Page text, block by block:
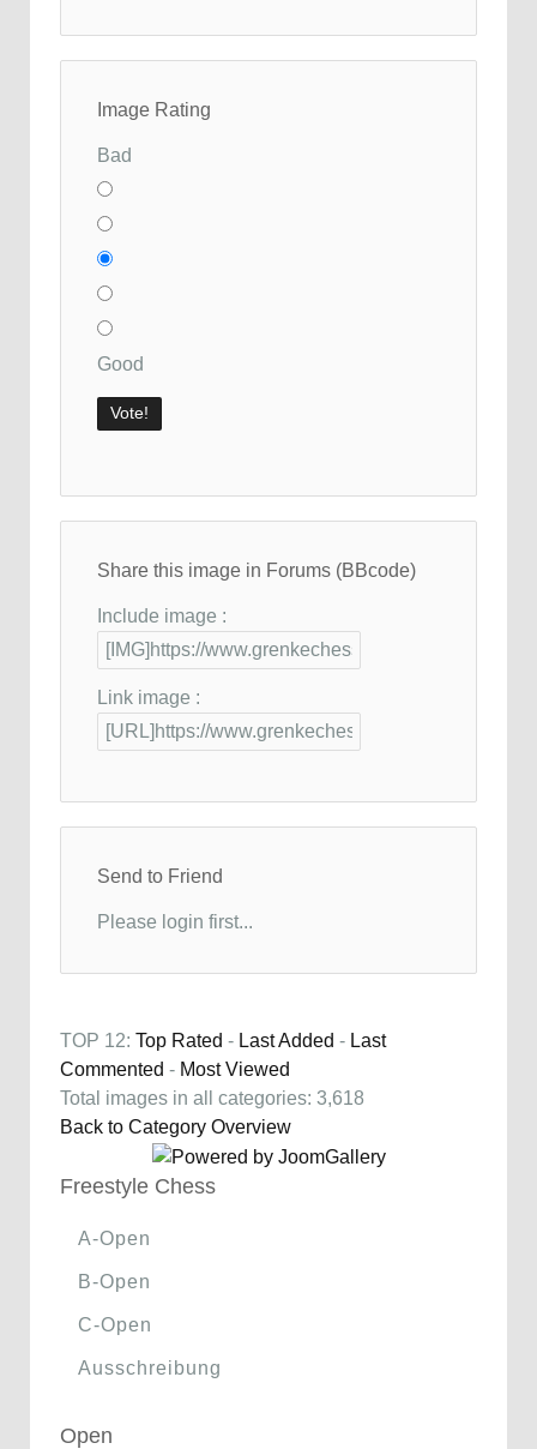
Image Rating
Bad
Good
Share this image in Forums (BBcode)
Include image :
Link image :
Send to Friend
Please login first...
TOP 12: Top Rated - Last Added - Last
Commented - Most Viewed
Total images in all categories: 3,618
Back to Category Overview
Freestyle Chess
A-Open
B-Open
C-Open
Ausschreibung
Open